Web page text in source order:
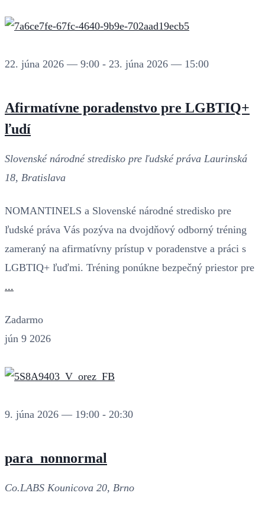
22. júna 2026 — 9:00 - 23. júna 2026 — 15:00
Afirmatívne poradenstvo pre LGBTIQ+
ľudí
Slovenské národné stredisko pre ľudské práva Laurinská
18, Bratislava
NOMANTINELS a Slovenské národné stredisko pre
ľudské práva Vás pozýva na dvojdňový odborný tréning
zameraný na afirmatívny prístup v poradenstve a práci s
LGBTIQ+ ľuďmi. Tréning ponúkne bezpečný priestor pre
...
Zadarmo
jún 9 2026
9. júna 2026 — 19:00 - 20:30
para_nonnormal
Co.LABS Kounicova 20, Brno